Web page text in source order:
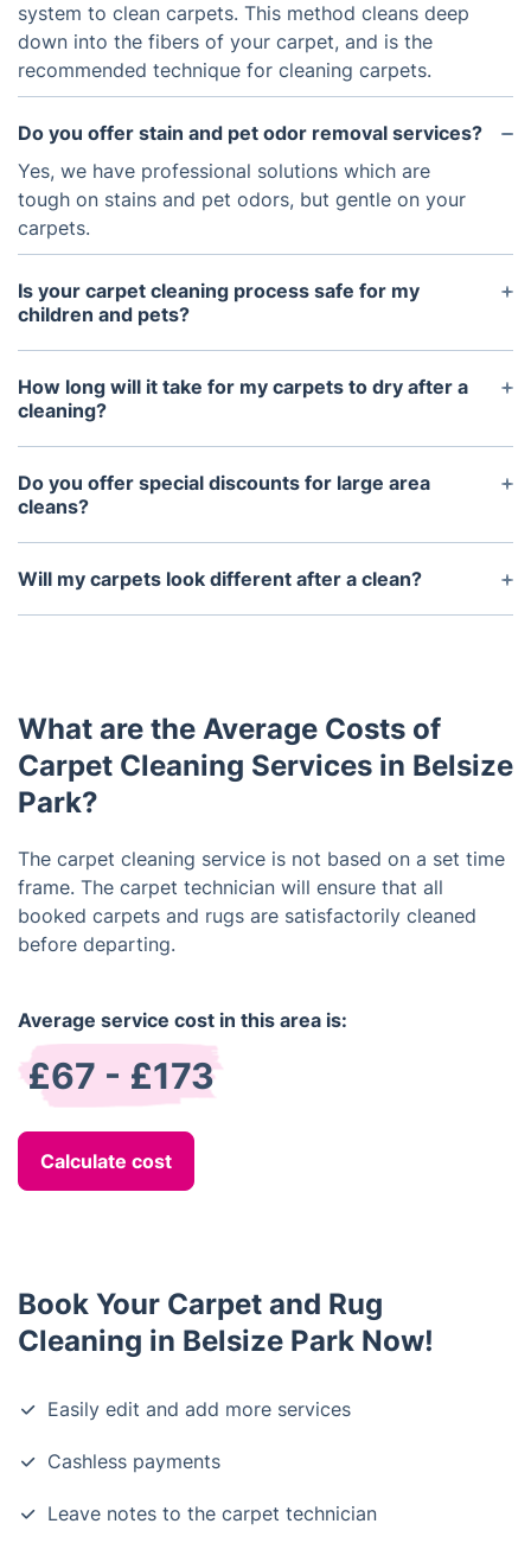
system to clean carpets. This method cleans deep
down into the fibers of your carpet, and is the
recommended technique for cleaning carpets.
Do you offer stain and pet odor removal services?
Yes, we have professional solutions which are
tough on stains and pet odors, but gentle on your
carpets.
Is your carpet cleaning process safe for my
children and pets?
Yes, the products we use are safe for people, pets,
and the environment.
How long will it take for my carpets to dry after a
cleaning?
Your carpets should be dry within 1-2 hours.
Do you offer special discounts for large area
cleans?
Yes, we offer discounts on large area cleans.
Please contact us for more information.
Will my carpets look different after a clean?
Yes, you can expect brighter colors and a softer
What are the Average Costs of
Carpet Cleaning Services in Belsize
Park?
The carpet cleaning service is not based on a set time
frame. The carpet technician will ensure that all
booked carpets and rugs are satisfactorily cleaned
before departing.
Average service cost in this area is:
£67 - £173
Calculate cost
Book Your Carpet and Rug
Cleaning in Belsize Park Now!
Easily edit and add more services
Cashless payments
Leave notes to the carpet technician